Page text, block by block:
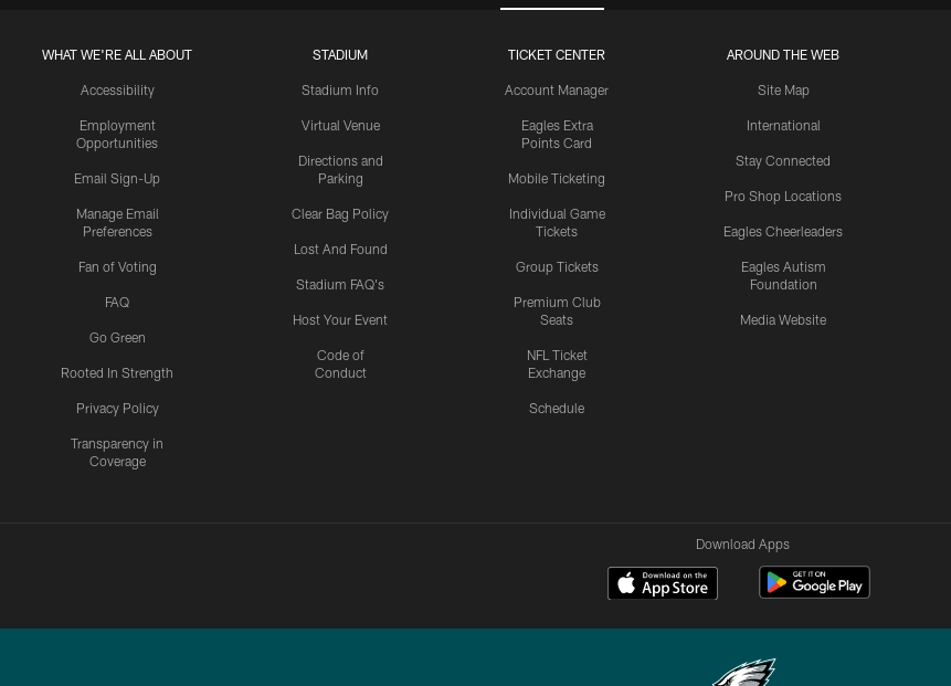
WHAT WE'RE ALL ABOUT
Accessibility
Employment
Opportunities
Email Sign-Up
Manage Email
Preferences
Fan of Voting
FAQ
Go Green
Rooted In Strength
Privacy Policy
Transparency in
Coverage
STADIUM
Stadium Info
Virtual Venue
Directions and
Parking
Clear Bag Policy
Lost And Found
Stadium FAQ's
Host Your Event
Code of
Conduct
TICKET CENTER
Account Manager
Eagles Extra
Points Card
Mobile Ticketing
Individual Game
Tickets
Group Tickets
Premium Club
Seats
NFL Ticket
Exchange
Schedule
AROUND THE WEB
Site Map
International
Stay Connected
Pro Shop Locations
Eagles Cheerleaders
Eagles Autism
Foundation
Media Website
Download Apps